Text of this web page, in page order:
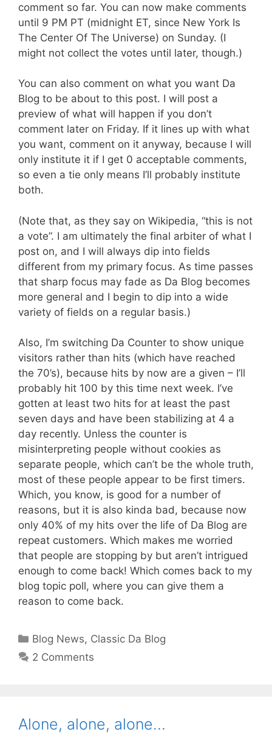
comment so far. You can now make comments
until 9 PM PT (midnight ET, since New York Is
The Center Of The Universe) on Sunday. (I
might not collect the votes until later, though.)
You can also comment on what you want Da
Blog to be about to this post. I will post a
preview of what will happen if you don’t
comment later on Friday. If it lines up with what
you want, comment on it anyway, because I will
only institute it if I get 0 acceptable comments,
so even a tie only means I’ll probably institute
both.
(Note that, as they say on Wikipedia, “this is not
a vote”. I am ultimately the final arbiter of what I
post on, and I will always dip into fields
different from my primary focus. As time passes
that sharp focus may fade as Da Blog becomes
more general and I begin to dip into a wide
variety of fields on a regular basis.)
Also, I’m switching Da Counter to show unique
visitors rather than hits (which have reached
the 70’s), because hits by now are a given – I’ll
probably hit 100 by this time next week. I’ve
gotten at least two hits for at least the past
seven days and have been stabilizing at 4 a
day recently. Unless the counter is
misinterpreting people without cookies as
separate people, which can’t be the whole truth,
most of these people appear to be first timers.
Which, you know, is good for a number of
reasons, but it is also kinda bad, because now
only 40% of my hits over the life of Da Blog are
repeat customers. Which makes me worried
that people are stopping by but aren’t intrigued
enough to come back! Which comes back to my
blog topic poll, where you can give them a
reason to come back.
Categories
Blog News, Classic Da Blog
2 Comments
Alone, alone, alone…